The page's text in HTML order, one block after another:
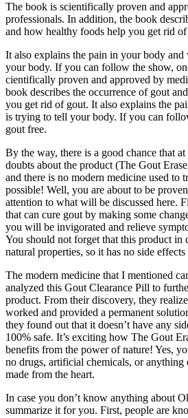
The book is scientifically proven and
professionals. In addition, the book
and how healthy foods help you get rid
It also explains the pain in your body
your body. If you can follow the show,
cientifically proven and approved by
book describes the occurrence of gout
you get rid of gout. It also explains the
is trying to tell your body. If you can
gout free.
By the way, there is a good chance that
doubts about the product (The Gout
and there is no modern medicine used to
possible! Well, you are about to be
attention to what will be discussed here.
that can cure gout by making some
you will be invigorated and relieve
You should not forget that this product in
natural properties, so it has no side
The modern medicine that I mentioned
analyzed this Gout Clearance Pill to
product. From their discovery, they
worked and provided a permanent
they found out that it doesn’t have any
100% safe. It’s exciting how The Gout
benefits from the power of nature! Yes,
no drugs, artificial chemicals, or anything
made from the heart.
In case you don’t know anything about
summarize it for you. First, people are